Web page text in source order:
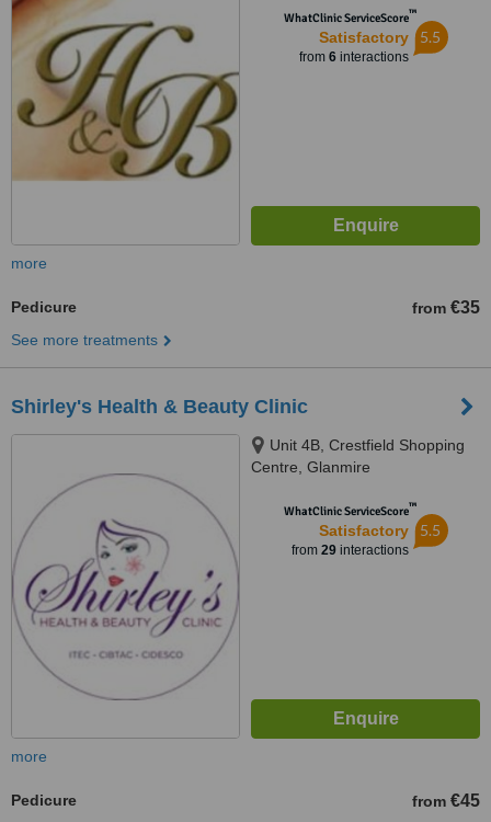
WhatClinic ServiceScore™
Satisfactory
from 6interactions
5.5
more
Pedicure from €35
See more treatments
Shirley's Health & Beauty Clinic
Unit 4B, Crestfield Shopping
Centre, Glanmire
WhatClinic ServiceScore™
Satisfactory
from 29interactions
5.5
more
Pedicure from €45